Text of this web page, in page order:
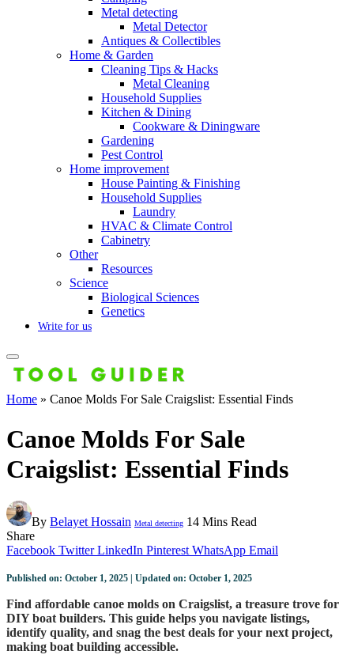
Metal detecting
Metal Detector
Antiques & Collectibles
Home & Garden
Cleaning Tips & Hacks
Metal Cleaning
Household Supplies
Kitchen & Dining
Cookware & Diningware
Gardening
Pest Control
Home improvement
House Painting & Finishing
Household Supplies
Laundry
HVAC & Climate Control
Cabinetry
Other
Resources
Science
Biological Sciences
Genetics
Write for us
Home » Canoe Molds For Sale Craigslist: Essential Finds
Canoe Molds For Sale
Craigslist: Essential Finds
By Belayet Hossain Metal detecting 14 Mins Read
Share
Facebook Twitter LinkedIn Pinterest WhatsApp Email
Published on: October 1, 2025 | Updated on: October 1, 2025
Find affordable canoe molds on Craigslist, a treasure trove for
DIY boat builders. This guide helps you navigate listings,
identify quality, and snag the best deals for your next project,
making boat building accessible.